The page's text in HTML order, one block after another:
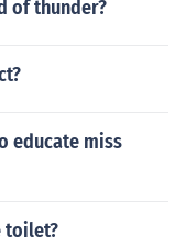
of thunder?
educate miss
toilet?